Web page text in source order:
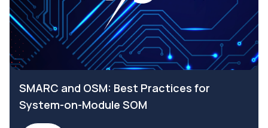
SMARC and OSM: Best Practices for
System-on-Module SOM